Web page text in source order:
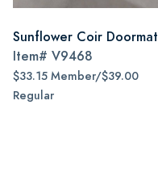
Sunflower Coir Doormat
Item# V9468
$33.15 Member/$39.00
Regular